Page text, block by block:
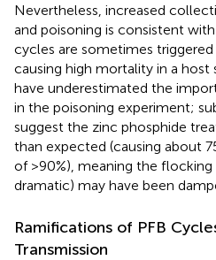
Nevertheless, increased
and poisoning is consistent
cycles are sometimes
causing high mortality in a
have underestimated the
in the poisoning experiment;
suggest the zinc phosphide
than expected (causing about
of >90%), meaning the
dramatic) may have been
Ramifications of PFB
Transmission